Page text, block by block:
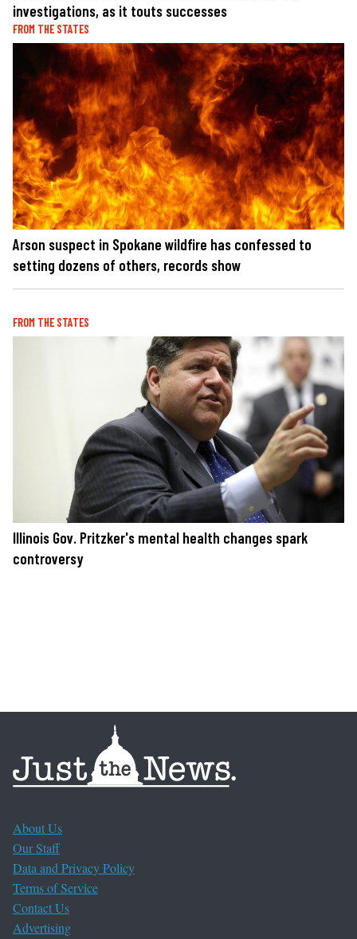
investigations, as it touts successes
FROM THE STATES
Arson suspect in Spokane wildfire has confessed to
setting dozens of others, records show
FROM THE STATES
Illinois Gov. Pritzker's mental health changes spark
controversy
About Us
Our Staff
Data and Privacy Policy
Terms of Service
Contact Us
Advertising